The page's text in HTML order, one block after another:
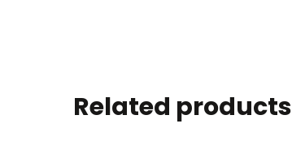
Related products